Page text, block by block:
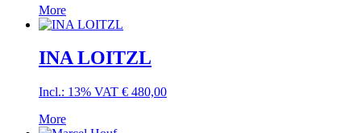
More
INA LOITZL
Incl.: 13% VAT € 480,00
More